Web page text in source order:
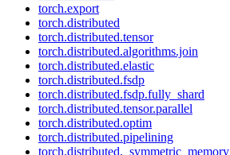
torch.export
torch.distributed
torch.distributed.tensor
torch.distributed.algorithms.join
torch.distributed.elastic
torch.distributed.fsdp
torch.distributed.fsdp.fully_shard
torch.distributed.tensor.parallel
torch.distributed.optim
torch.distributed.pipelining
torch.distributed._symmetric_memory